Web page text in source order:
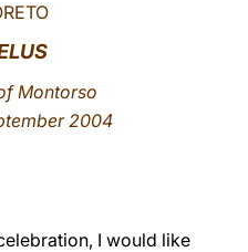
Montorso
2004
I would like